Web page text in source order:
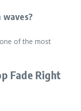
of the most
Fade Right